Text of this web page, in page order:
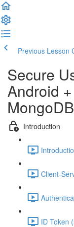
Previous Lesson
Secure
Android
MongoDB
Introduction
Client-
ID Token